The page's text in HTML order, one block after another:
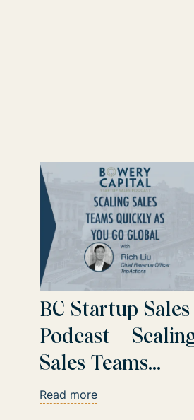
BC Startup Sales
Podcast –
Sales Teams
Quickly As You Go
Read more